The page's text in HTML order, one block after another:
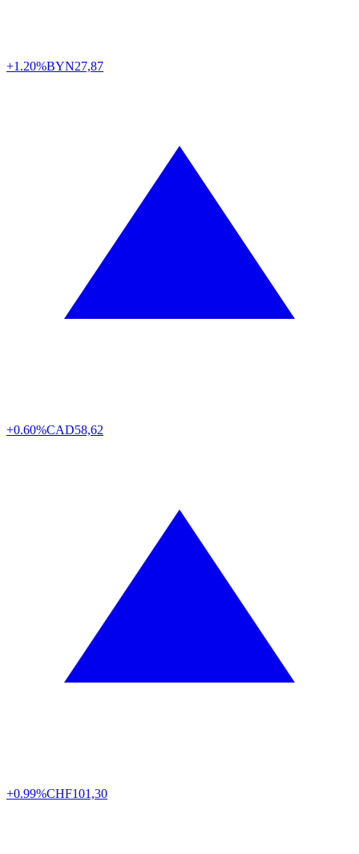
+1.20%BYN27,87
+0.60%CAD58,62
+0.99%CHF101,30